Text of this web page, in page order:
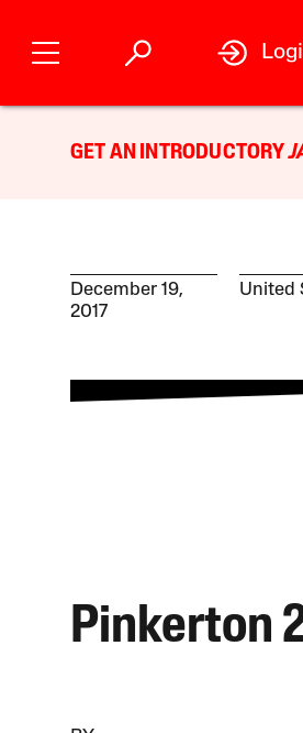
GET AN INTRODUCTORY
December 19,
2017
United
Pinkerton